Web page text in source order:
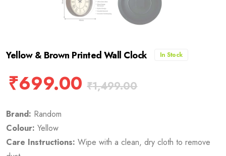
Yellow & Brown Printed Wall Clock In Stock
₹699.00 ₹1,499.00
Brand: Random
Colour: Yellow
Care Instructions: Wipe with a clean, dry cloth to remove